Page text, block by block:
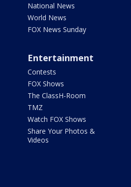
National News
World News
FOX News Sunday
Entertainment
Contests
FOX Shows
The ClassH-Room
TMZ
Watch FOX Shows
Share Your Photos &
Videos